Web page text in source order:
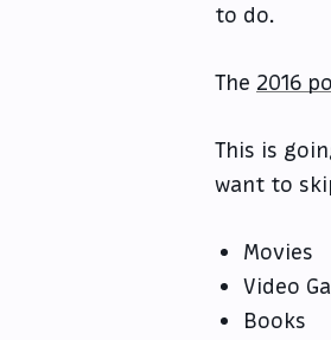
to do.
The 2016
This is
want to
Movies
Video
Books